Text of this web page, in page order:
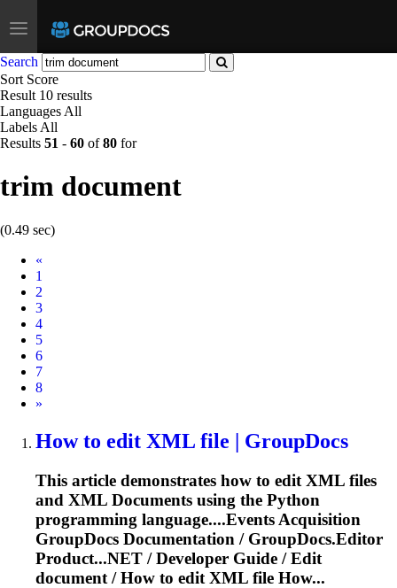
Toggle
navigation
Search
Sort Score
Result 10 results
Languages All
Labels All
Results 51 - 60 of80 for
trim document
(0.49 sec)
«
1
2
3
4
5
6
7
8
Next
»
How to edit XML file | GroupDocs
This article demonstrates how to edit XML files
and XML Documents using the Python
programming language....Events Acquisition
GroupDocs Documentation / GroupDocs.Editor
Product...NET / Developer Guide / Edit
document / How to edit XML file How...